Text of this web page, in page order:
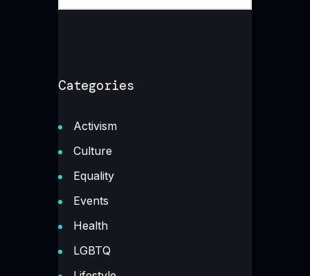
Categories
Activism
Culture
Equality
Events
Health
LGBTQ